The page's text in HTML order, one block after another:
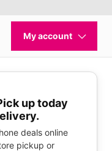
up today
deals online
pickup or